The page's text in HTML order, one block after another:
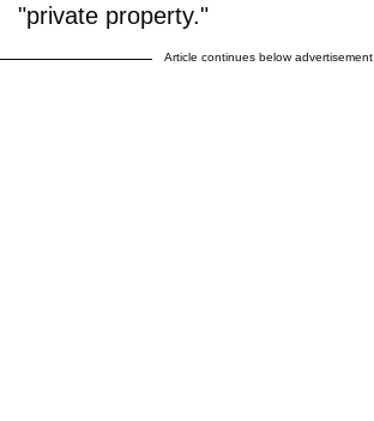
"private property."
Article continues below advertisement